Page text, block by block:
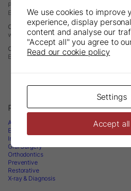
Phone: +46 8 506 505 75
E-mail:info@directadental.com
Contact North America – Directa Inc
web:
www.directausa.com
Contact Asia Pacific – Directa APAC
E-mail:infoapac@directadental.com
Products
Accessories
Endodontics
Infection Control & Instrument Management
Oral Surgery
Orthodontics
Preventive
Restorative
X-ray & Diagnosis
We use cookies to improve
experience, display
content and analyse our
"Accept all" you agree to
Read our cookie policy
Settings
Accept all